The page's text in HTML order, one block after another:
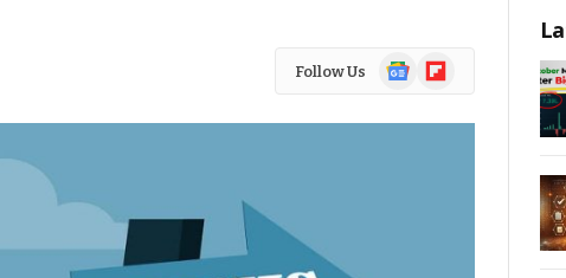
Follow Us
GoogleFlipboard